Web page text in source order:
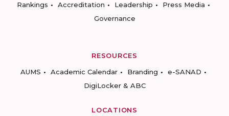
Rankings
Accreditation Leadership
Press Media
Governance
RESOURCES
AUMS
Academic Calendar Branding
e-SANAD
DigiLocker & ABC
LOCATIONS